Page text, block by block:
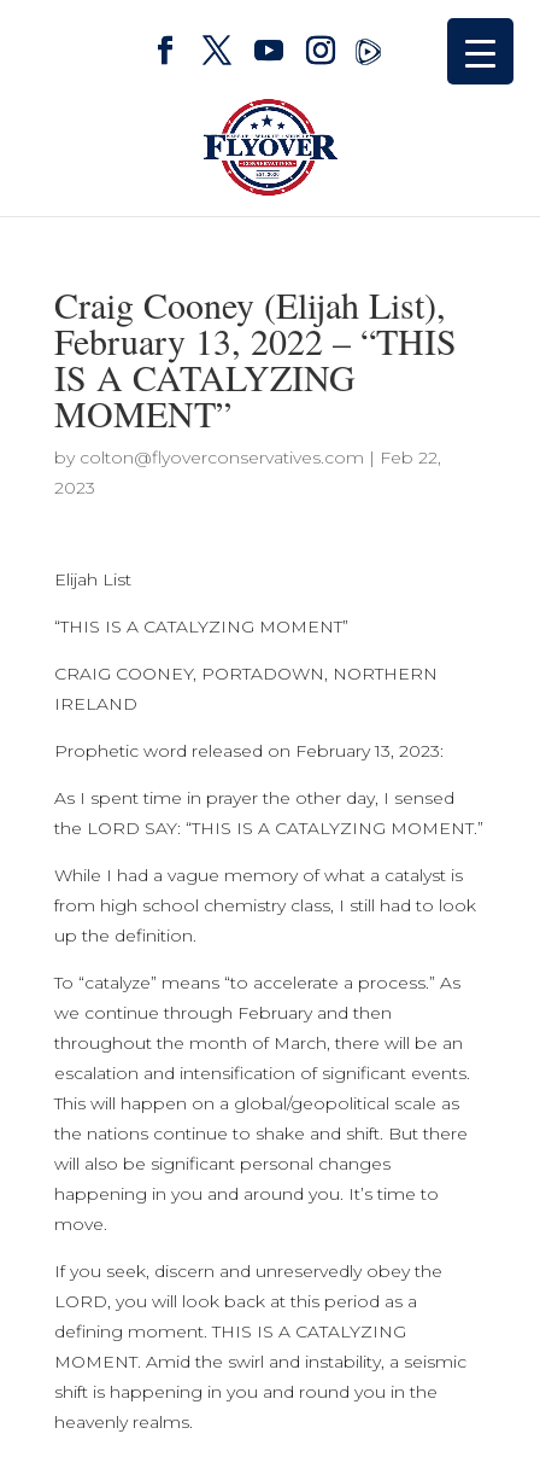
Craig Cooney (Elijah List),
February 13, 2022 – “THIS
IS A CATALYZING
MOMENT”
by colton@flyoverconservatives.com | Feb 22,
2023
Elijah List
“THIS IS A CATALYZING MOMENT”
CRAIG COONEY, PORTADOWN, NORTHERN
IRELAND
Prophetic word released on February 13, 2023:
As I spent time in prayer the other day, I sensed
the LORD SAY: “THIS IS A CATALYZING MOMENT.”
While I had a vague memory of what a catalyst is
from high school chemistry class, I still had to look
up the definition.
To “catalyze” means “to accelerate a process.” As
we continue through February and then
throughout the month of March, there will be an
escalation and intensification of significant events.
This will happen on a global/geopolitical scale as
the nations continue to shake and shift. But there
will also be significant personal changes
happening in you and around you. It’s time to
move.
If you seek, discern and unreservedly obey the
LORD, you will look back at this period as a
defining moment. THIS IS A CATALYZING
MOMENT. Amid the swirl and instability, a seismic
shift is happening in you and round you in the
heavenly realms.